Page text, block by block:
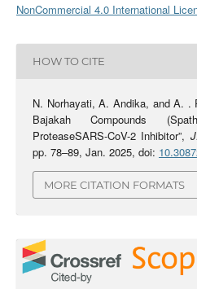
NonCommercial 4.0 International
HOW TO CITE
N. Norhayati, A. Andika, and A. .
Bajakah Compounds
ProteaseSARS-CoV-2 Inhibitor”,
pp. 78–89, Jan. 2025, doi:
MORE CITATION FORMATS